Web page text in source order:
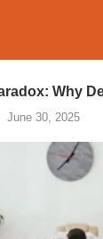
Why
June 30, 2025